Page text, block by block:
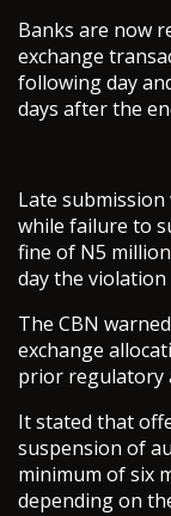
Banks are now
exchange
following day
days after the
Late
while failure to
fine of N5
day the violation
The CBN
exchange
prior regulatory
It stated that
suspension of
minimum of six
depending on